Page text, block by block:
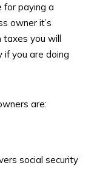
for paying a
owner it’s
taxes you will
if you are doing
are:
social security